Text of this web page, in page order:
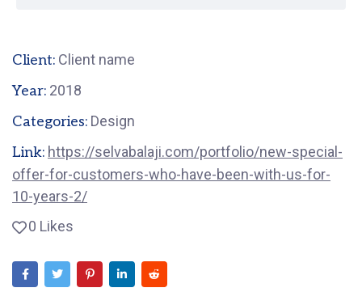
Client: Client name
Year: 2018
Categories: Design
Link: https://selvabalaji.com/portfolio/new-special-
offer-for-customers-who-have-been-with-us-for-
10-years-2/
0 Likes